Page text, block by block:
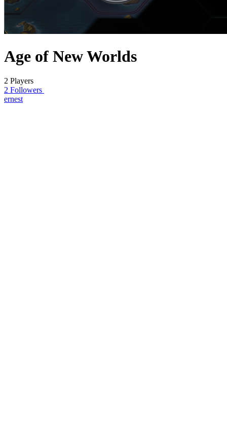
Age of New Worlds
2 Players
2 Followers
ernest